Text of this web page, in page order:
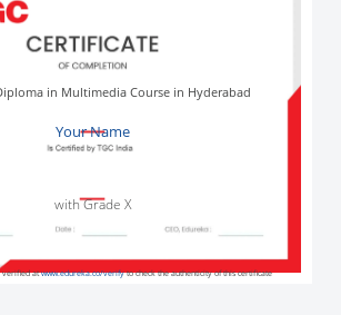
Your Name
in Multimedia Course in Hyderabad
with Grade X
verified atwww.edureka.co/verifyto check the authenticity of this certificate